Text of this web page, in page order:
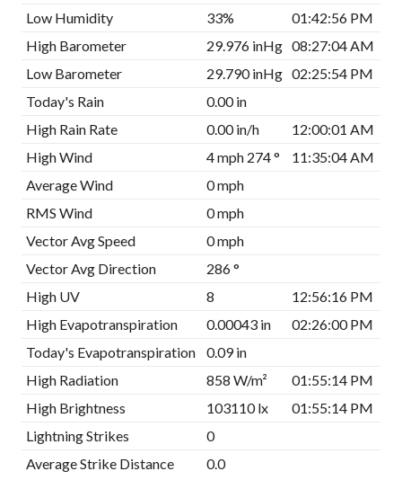
Low Humidity
33%
01:42:56 PM
High Barometer
29.976 inHg 08:27:04 AM
Low Barometer
29.790 inHg 02:25:54 PM
Today's Rain
0.00 in
High Rain Rate
0.00 in/h
12:00:01 AM
High Wind
4 mph 274 °
11:35:04 AM
Average Wind
0 mph
RMS Wind
0 mph
Vector Avg Speed
0 mph
Vector Avg Direction
286 °
High UV
8
12:56:16 PM
High Evapotranspiration
0.00043 in
02:26:00 PM
Today's Evapotranspiration
0.09 in
High Radiation
858 W/m²
01:55:14 PM
High Brightness
103110 lx
01:55:14 PM
Lightning Strikes
0
Average Strike Distance
0.0